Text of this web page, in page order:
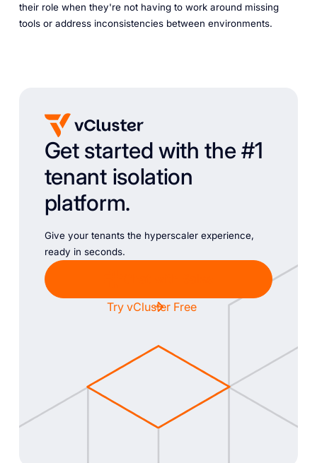
their role when they're not having to work around missing
tools or address inconsistencies between environments.
Get started with the #1
tenant isolation
platform.
Give your tenants the hyperscaler experience,
ready in seconds.
Try vCluster Free